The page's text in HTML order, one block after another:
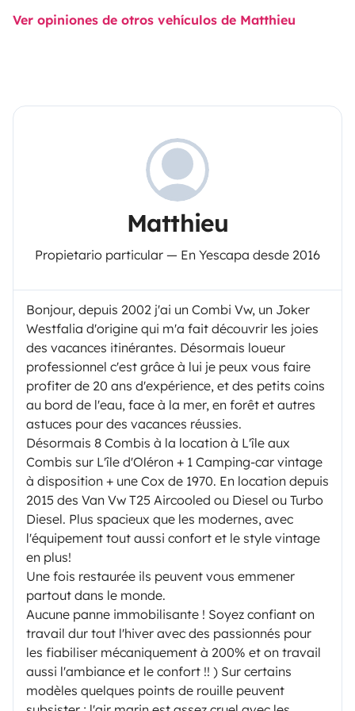
Ver opiniones de otros vehículos de Matthieu
Matthieu
Propietario particular — En Yescapa desde 2016
Bonjour, depuis 2002 j'ai un Combi Vw, un Joker
Westfalia d'origine qui m'a fait découvrir les joies
des vacances itinérantes. Désormais loueur
professionnel c'est grâce à lui je peux vous faire
profiter de 20 ans d'expérience, et des petits coins
au bord de l'eau, face à la mer, en forêt et autres
astuces pour des vacances réussies.
Désormais 8 Combis à la location à L'île aux
Combis sur L'île d'Oléron + 1 Camping-car vintage
à disposition + une Cox de 1970. En location depuis
2015 des Van Vw T25 Aircooled ou Diesel ou Turbo
Diesel. Plus spacieux que les modernes, avec
l'équipement tout aussi confort et le style vintage
en plus!
Une fois restaurée ils peuvent vous emmener
partout dans le monde.
Aucune panne immobilisante ! Soyez confiant on
travail dur tout l'hiver avec des passionnés pour
les fiabiliser mécaniquement à 200% et on travail
aussi l'ambiance et le confort !! ) Sur certains
modèles quelques points de rouille peuvent